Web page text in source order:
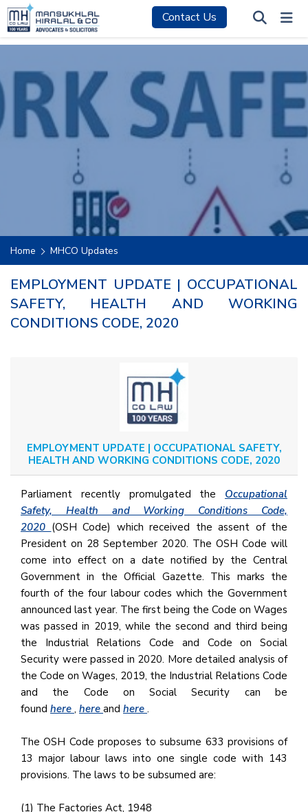
Contact Us
Home MHCO Updates
EMPLOYMENT UPDATE | OCCUPATIONAL
SAFETY, HEALTH AND WORKING
CONDITIONS CODE, 2020
EMPLOYMENT UPDATE | OCCUPATIONAL SAFETY,
HEALTH AND WORKING CONDITIONS CODE, 2020
Parliament recently promulgated the Occupational
Safety, Health and Working Conditions Code,
2020 (OSH Code) which received the assent of the
President on 28 September 2020. The OSH Code will
come into effect on a date notified by the Central
Government in the Official Gazette. This marks the
fourth of the four labour codes which the Government
announced last year. The first being the Code on Wages
was passed in 2019, while the second and third being
the Industrial Relations Code and Code on Social
Security were passed in 2020. More detailed analysis of
the Code on Wages, 2019, the Industrial Relations Code
and the Code on Social Security can be
found here , here and here .
The OSH Code proposes to subsume 633 provisions of
13 major labour laws into one single code with 143
provisions. The laws to be subsumed are:
(1) The Factories Act, 1948